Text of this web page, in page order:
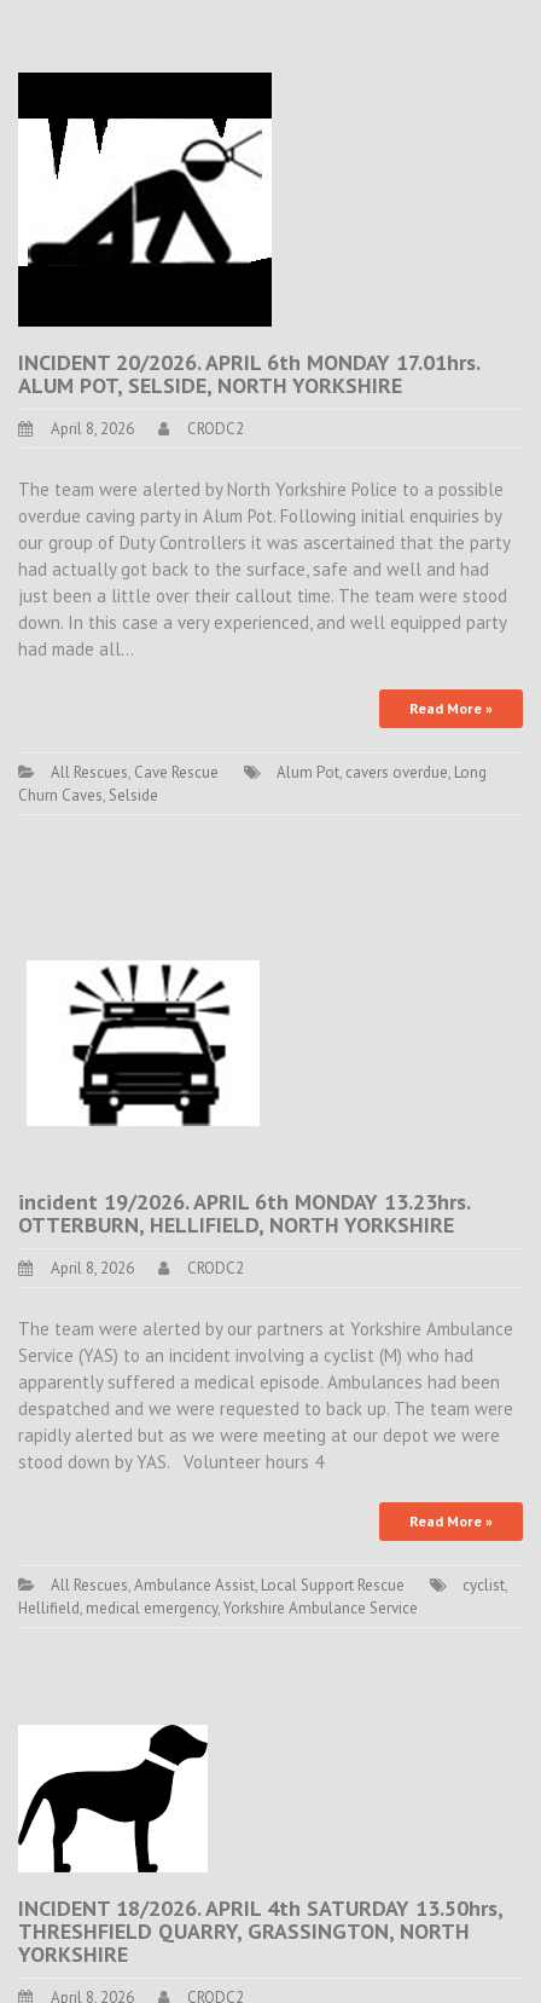
INCIDENT 20/2026. APRIL 6th MONDAY 17.01hrs.
ALUM POT, SELSIDE, NORTH YORKSHIRE
April 8, 2026 CRODC2
The team were alerted by North Yorkshire Police to a possible
overdue caving party in Alum Pot. Following initial enquiries by
our group of Duty Controllers it was ascertained that the party
had actually got back to the surface, safe and well and had
just been a little over their callout time. The team were stood
down. In this case a very experienced, and well equipped party
had made all…
Read More »
All Rescues, Cave Rescue Alum Pot, cavers overdue, Long
Churn Caves, Selside
incident 19/2026. APRIL 6th MONDAY 13.23hrs.
OTTERBURN, HELLIFIELD, NORTH YORKSHIRE
April 8, 2026 CRODC2
The team were alerted by our partners at Yorkshire Ambulance
Service (YAS) to an incident involving a cyclist (M) who had
apparently suffered a medical episode. Ambulances had been
despatched and we were requested to back up. The team were
rapidly alerted but as we were meeting at our depot we were
stood down by YAS. Volunteer hours 4
Read More »
All Rescues,Ambulance Assist, Local Support Rescue cyclist,
Hellifield, medical emergency,Yorkshire Ambulance Service
INCIDENT 18/2026. APRIL 4th SATURDAY 13.50hrs,
THRESHFIELD QUARRY, GRASSINGTON, NORTH
YORKSHIRE
April 8, 2026 CRODC2